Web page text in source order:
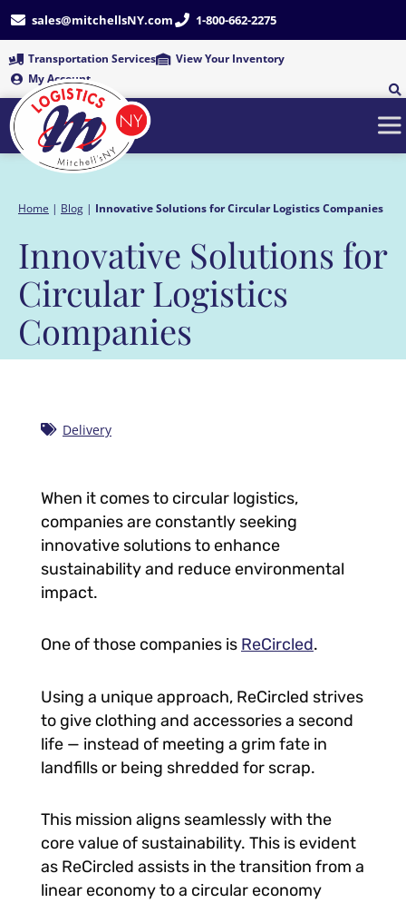
Skip
content
sales@mitchellsNY.com 1-800-662-2275
Transportation Services
View Your Inventory
My Account
Home | Blog | Innovative Solutions for Circular Logistics Companies
Innovative Solutions for
Circular Logistics
Companies
Delivery
When it comes to circular logistics,
companies are constantly seeking
innovative solutions to enhance
sustainability and reduce environmental
impact.
One of those companies is ReCircled.
Using a unique approach, ReCircled strives
to give clothing and accessories a second
life — instead of meeting a grim fate in
landfills or being shredded for scrap.
This mission aligns seamlessly with the
core value of sustainability. This is evident
as ReCircled assists in the transition from a
linear economy to a circular economy